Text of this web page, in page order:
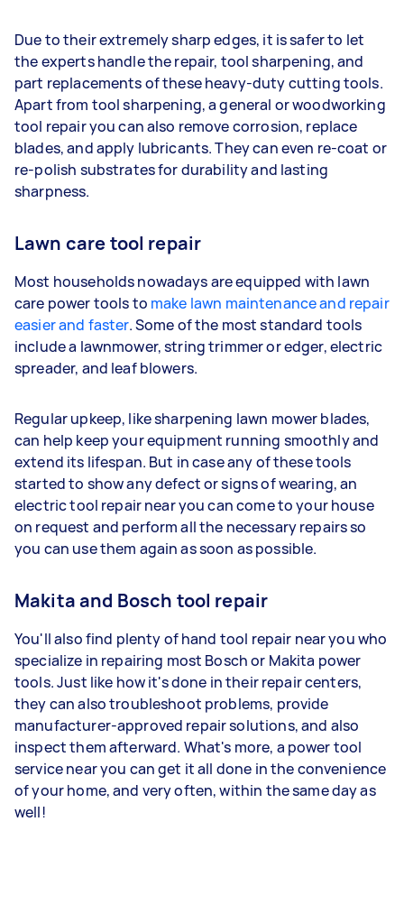
Due to their extremely sharp edges, it is safer to let
the experts handle the repair, tool sharpening, and
part replacements of these heavy-duty cutting tools.
Apart from tool sharpening, a general or woodworking
tool repair you can also remove corrosion, replace
blades, and apply lubricants. They can even re-coat or
re-polish substrates for durability and lasting
sharpness.
Lawn care tool repair
Most households nowadays are equipped with lawn
care power tools to make lawn maintenance and repair
easier and faster. Some of the most standard tools
include a lawnmower, string trimmer or edger, electric
spreader, and leaf blowers.
Regular upkeep, like sharpening lawn mower blades,
can help keep your equipment running smoothly and
extend its lifespan. But in case any of these tools
started to show any defect or signs of wearing, an
electric tool repair near you can come to your house
on request and perform all the necessary repairs so
you can use them again as soon as possible.
Makita and Bosch tool repair
You'll also find plenty of hand tool repair near you who
specialize in repairing most Bosch or Makita power
tools. Just like how it's done in their repair centers,
they can also troubleshoot problems, provide
manufacturer-approved repair solutions, and also
inspect them afterward. What's more, a power tool
service near you can get it all done in the convenience
of your home, and very often, within the same day as
well!